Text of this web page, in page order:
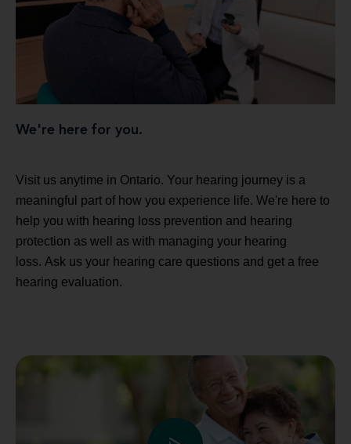
We're here for you.
Visit us anytime in Ontario. Your hearing journey is a
meaningful part of how you experience life. We're here to
help you with hearing loss prevention and hearing
protection as well as with managing your hearing
loss. Ask us your hearing care questions and get a free
hearing evaluation.